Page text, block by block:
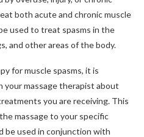
both acute and chronic muscle
used to treat spasms in the
and other areas of the body.
for muscle spasms, it is
massage therapist about
you are receiving. This
massage to your specific
be used in conjunction with